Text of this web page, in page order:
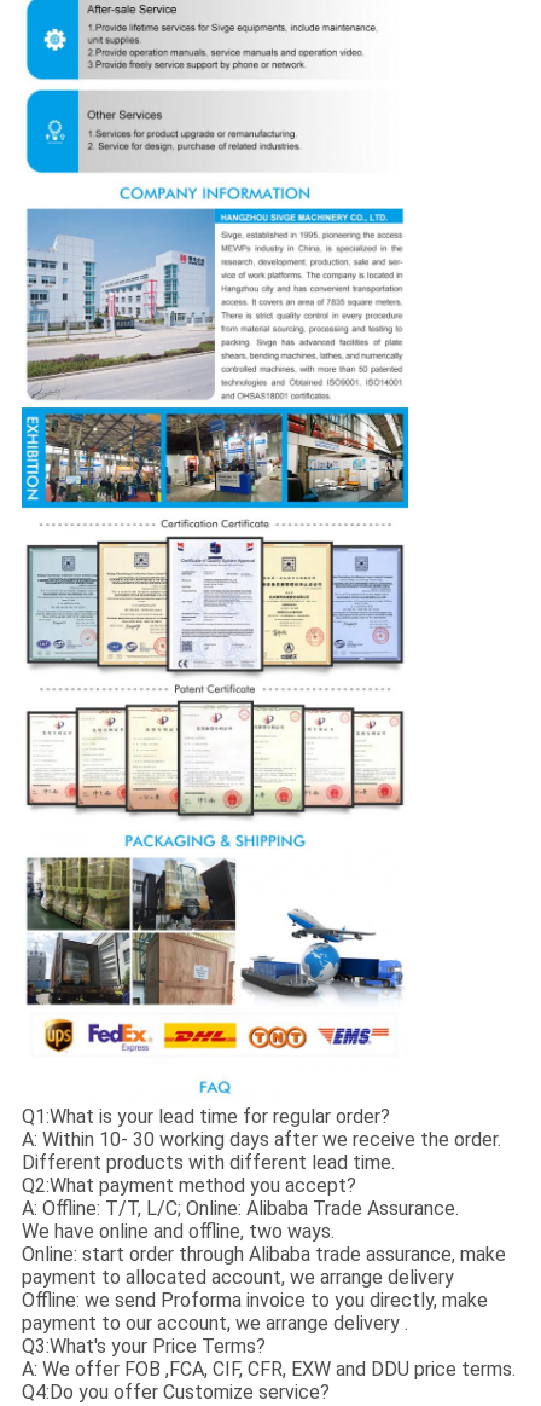
Q1:What is your lead time for regular order?
A: Within 10- 30 working days after we receive the order.
Different products with different lead time.
Q2:What payment method you accept?
A: Offline: T/T, L/C; Online: Alibaba Trade Assurance.
We have online and offline, two ways.
Online: start order through Alibaba trade assurance, make
payment to allocated account, we arrange delivery
Offline: we send Proforma invoice to you directly, make
payment to our account, we arrange delivery .
Q3:What's your Price Terms?
A: We offer FOB ,FCA, CIF, CFR, EXW and DDU price terms.
Q4:Do you offer Customize service?